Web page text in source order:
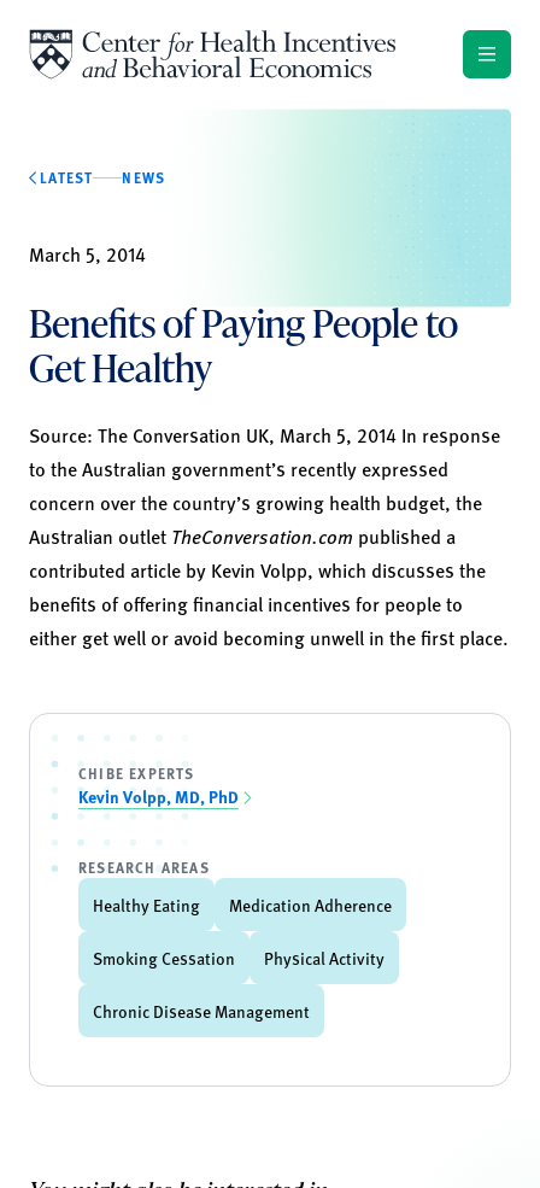
LATEST NEWS
March 5, 2014
Benefits of Paying People to
Get Healthy
Source: The Conversation UK, March 5, 2014 In response
to the Australian government’s recently expressed
concern over the country’s growing health budget, the
Australian outlet TheConversation.com published a
contributed article by Kevin Volpp, which discusses the
benefits of offering financial incentives for people to
either get well or avoid becoming unwell in the first place.
CHIBE EXPERTS
Kevin Volpp, MD, PhD
RESEARCH AREAS
Healthy Eating Medication Adherence
Smoking Cessation Physical Activity
Chronic Disease Management